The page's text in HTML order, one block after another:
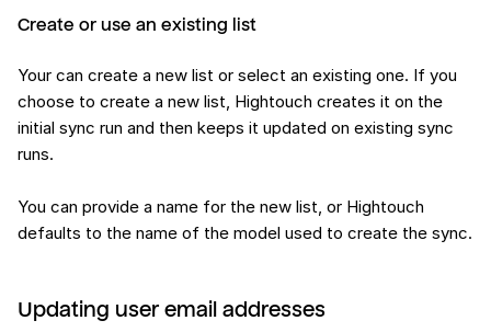
Create or use an existing list
Your can create a new list or select an existing one. If you
choose to create a new list, Hightouch creates it on the
initial sync run and then keeps it updated on existing sync
runs.
You can provide a name for the new list, or Hightouch
defaults to the name of the model used to create the sync.
Updating user email addresses